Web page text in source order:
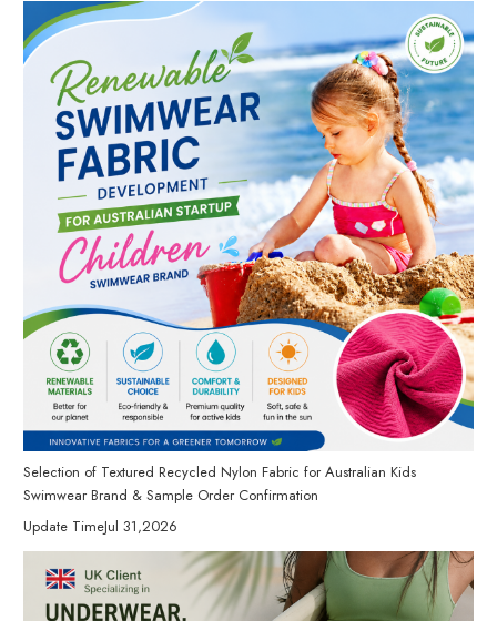
Selection of Textured Recycled Nylon Fabric for Australian Kids
Swimwear Brand & Sample Order Confirmation
Update TimeJul 31,2026